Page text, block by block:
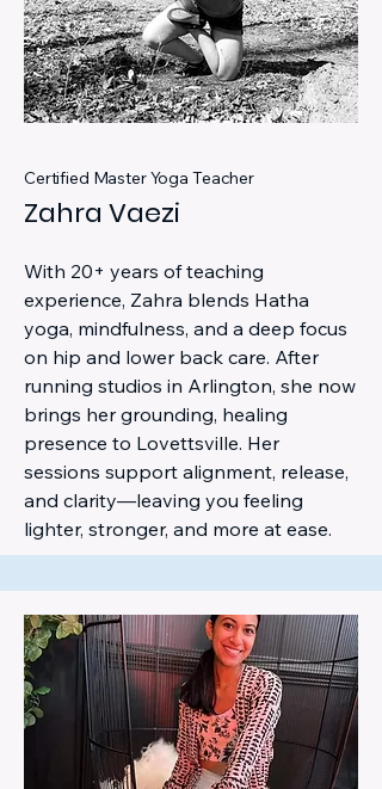
Certified Master Yoga Teacher
Zahra Vaezi
With 20+ years of teaching
experience, Zahra blends Hatha
yoga, mindfulness, and a deep focus
on hip and lower back care. After
running studios in Arlington, she now
brings her grounding, healing
presence to Lovettsville. Her
sessions support alignment, release,
and clarity—leaving you feeling
lighter, stronger, and more at ease.